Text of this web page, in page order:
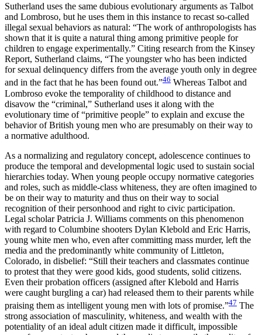
Sutherland uses the same dubious evolutionary arguments as Talbot
and Lombroso, but he uses them in this instance to recast so-called
illegal sexual behaviors as natural: “The work of anthropologists has
shown that it is quite a natural thing among primitive people for
children to engage experimentally.” Citing research from the Kinsey
Report, Sutherland claims, “The youngster who has been indicted
for sexual delinquency differs from the average youth only in degree
and in the fact that he has been found out.”46 Whereas Talbot and
Lombroso evoke the temporality of childhood to distance and
disavow the “criminal,” Sutherland uses it along with the
evolutionary time of “primitive people” to explain and excuse the
behavior of British young men who are presumably on their way to
a normative adulthood.
As a normalizing and regulatory concept, adolescence continues to
produce the temporal and developmental logic used to sustain social
hierarchies today. When young people occupy normative categories
and roles, such as middle-class whiteness, they are often imagined to
be on their way to maturity and thus on their way to social
recognition of their personhood and right to civic participation.
Legal scholar Patricia J. Williams comments on this phenomenon
with regard to Columbine shooters Dylan Klebold and Eric Harris,
young white men who, even after committing mass murder, left the
media and the predominantly white community of Littleton,
Colorado, in disbelief: “Still their teachers and classmates continue
to protest that they were good kids, good students, solid citizens.
Even their probation officers (assigned after Klebold and Harris
were caught burgling a car) had released them to their parents while
praising them as intelligent young men with lots of promise.”47 The
strong association of masculinity, whiteness, and wealth with the
potentiality of an ideal adult citizen made it difficult, impossible